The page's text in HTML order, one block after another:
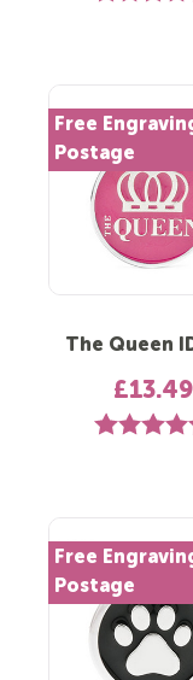
Free
Postage
The Queen
£13.49
Rating:
Free
Postage